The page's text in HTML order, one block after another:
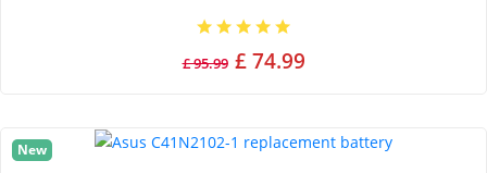
£ 95.99 £ 74.99
New